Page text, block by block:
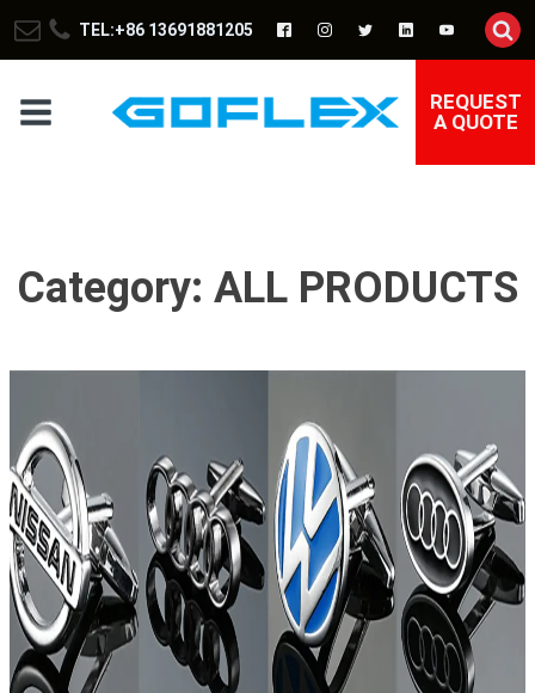
TEL:+86 13691881205
REQUEST
A QUOTE
Category: ALL PRODUCTS